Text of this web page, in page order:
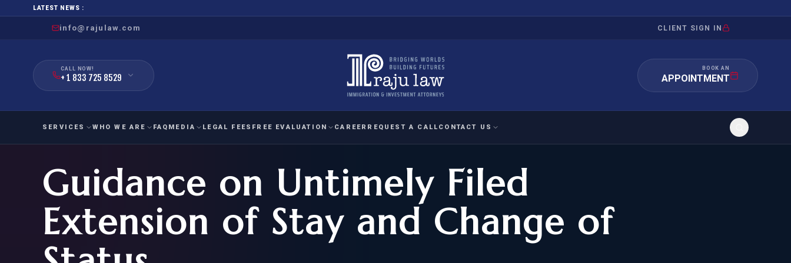
LATEST NEWS :
info@rajulaw.com CLIENT SIGN IN
CALL NOW!
+ 1 833 725 8529
BOOK AN
APPOINTMENT
SERVICES
FAMILY
IMMIGRATION
FOR SPOUSE & CHILDREN
FOR PARENTS
EMPLOYMENT
IMMIGRATION
HUMANITARIAN
IMMIGRATION
ASYLUM
IMMIGRATION
APPEAL/INQUIRY
WRIT OF MANDAMUS
WHO WE ARE FAQ MEDIA LEGAL FEES FREE EVALUATION
National Interest Waiver
EB-1A EVALUATION
Extraordinary Ability
O-1A EVALUATION
Exceptional Achievement
CAREER REQUEST A CALL CONTACT US
Guidance on Untimely Filed
Extension of Stay and Change of